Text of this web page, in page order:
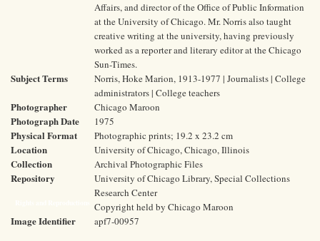
Affairs, and director of the Office of Public Information
at the University of Chicago. Mr. Norris also taught
creative writing at the university, having previously
worked as a reporter and literary editor at the Chicago
Sun-Times.
Subject Terms
Norris, Hoke Marion, 1913-1977 | Journalists | College
administrators | College teachers
Photographer Chicago Maroon
Photograph Date 1975
Physical Format Photographic prints; 19.2 x 23.2 cm
Location University of Chicago, Chicago, Illinois
Collection Archival Photographic Files
Repository
University of Chicago Library, Special Collections
Research Center
Copyright held by Chicago Maroon
Image Identifier apf7-00957